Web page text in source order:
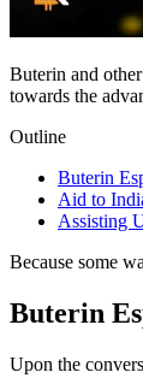
Buterin and
towards the
Outline
Buterin
Aid to
Assisting
Because some
Buterin
Upon the